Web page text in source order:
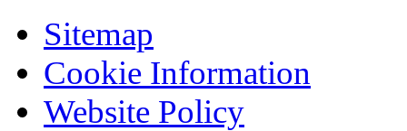
Sitemap
Cookie Information
Website Policy